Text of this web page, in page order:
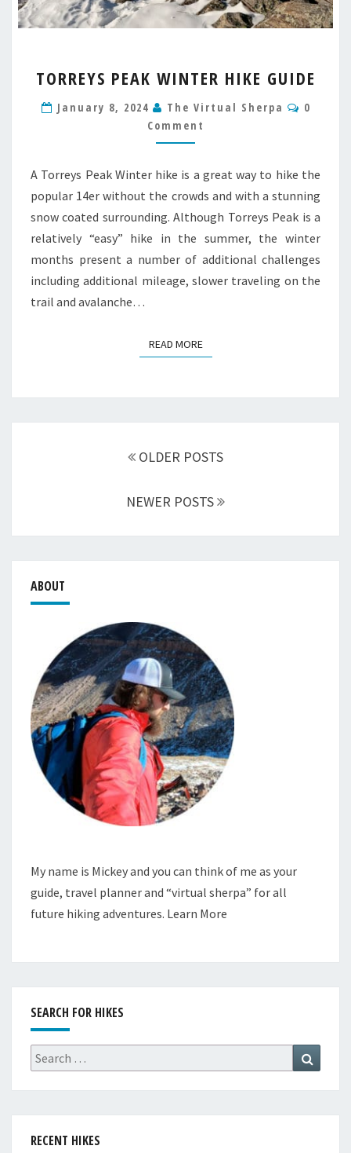
PEAK
HIKE
GUIDE
TORREYS PEAK WINTER HIKE GUIDE
January 8, 2024 The Virtual Sherpa
0
Comment
A Torreys Peak Winter hike is a great way to hike the
popular 14er without the crowds and with a stunning
snow coated surrounding. Although Torreys Peak is a
relatively “easy” hike in the summer, the winter
months present a number of additional challenges
including additional mileage, slower traveling on the
trail and avalanche…
READ MOREREAD MORE
OLDER POSTS
NEWER POSTS
ABOUT
My name is Mickey and you can think of me as your
guide, travel planner and “virtual sherpa” for all
future hiking adventures. Learn More
SEARCH FOR HIKES
Search
for:
RECENT HIKES